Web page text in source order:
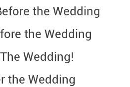
the Wedding
the Wedding
Wedding!
the Wedding